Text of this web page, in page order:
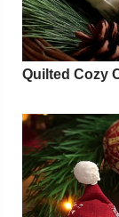
Quilted Cozy